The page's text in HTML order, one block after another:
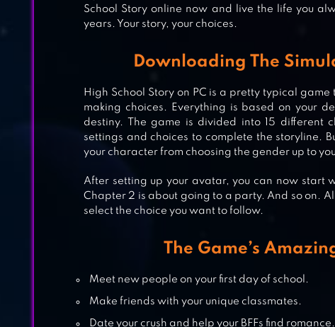
EPISODE CHOOSE YOUR
AVAKIN LIFE 3D VIRTUAL
SAKURA SCHOOL
School Story online now and live the life you
years. Your story, your choices.
Downloading The
High School Story on PC is a pretty typical
making choices. Everything is based on your
destiny. The game is divided into 15 different
settings and choices to complete the storyline.
your character from choosing the gender up to
After setting up your avatar, you can now start
Chapter 2 is about going to a party. And so on.
select the choice you want to follow.
The Game’s
Meet new people on your first day of school.
Make friends with your unique classmates.
Date your crush and help your BFFs find romance.